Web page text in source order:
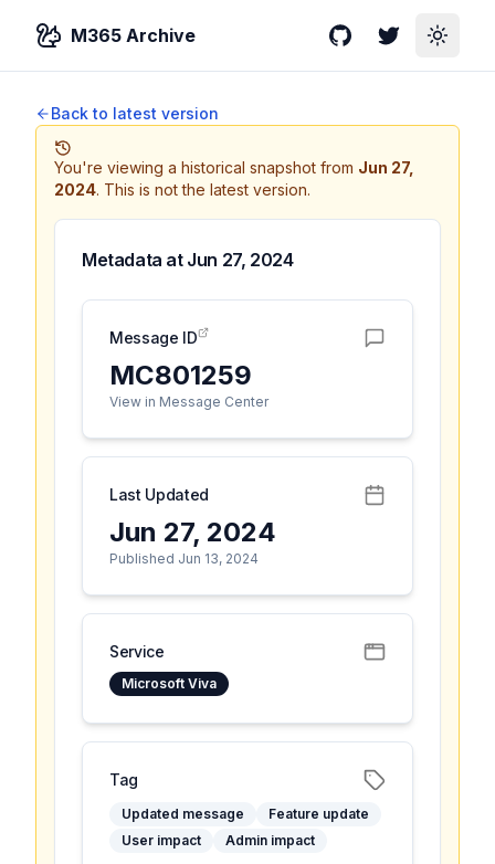
M365 Archive GitHubTwitterToggle
Back to latest version
You're viewing a historical snapshot from Jun 27,
2024. This is not the latest version.
Metadata at Jun 27, 2024
Message ID
MC801259
View in Message Center
Last Updated
Jun 27, 2024
Published Jun 13, 2024
Service
Microsoft Viva
Tag
Updated message
Feature update
User impact
Admin impact